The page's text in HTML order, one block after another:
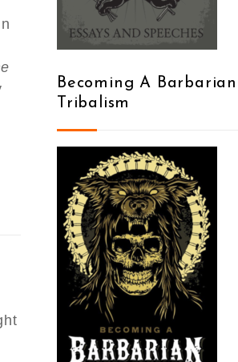
Becoming A Barbarian
Tribalism